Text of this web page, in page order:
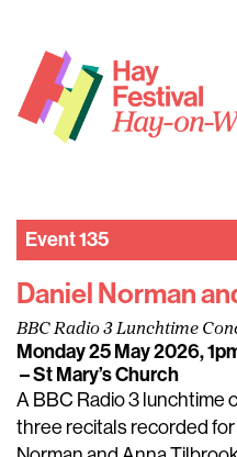
Event 135
Daniel Norman
BBC Radio 3 Lunchtime
Monday 25 May 2026,
– St Mary’s Church
A BBC Radio 3 lunchtime
three recitals recorded